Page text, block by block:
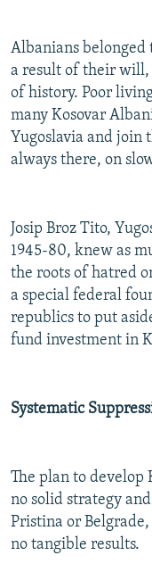
Albanians belonged
a result of their will,
of history. Poor
many Kosovar
Yugoslavia and join
always there, on
Josip Broz Tito,
1945-80, knew as
the roots of hatred
a special federal
republics to put
fund investment in
Systematic
The plan to develop
no solid strategy
Pristina or
no tangible results.